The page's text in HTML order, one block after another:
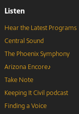
Listen
Hear the Latest Programs
Central Sound
The Phoenix Symphony
Arizona Encore♪
Take Note
Keeping It Civil podcast
Finding a Voice